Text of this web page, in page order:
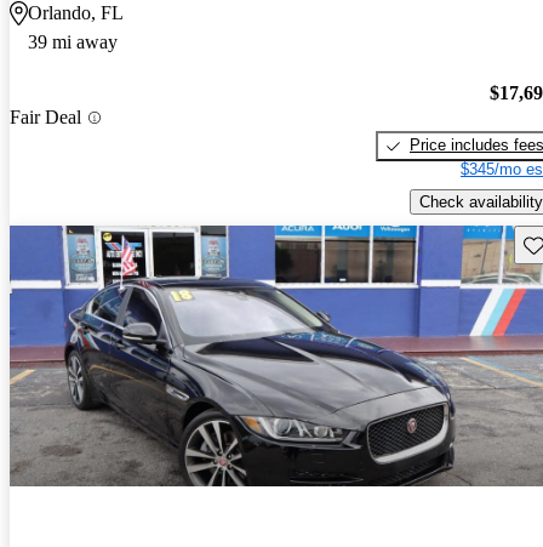
Orlando, FL
39 mi away
Fair Deal
Price includes fees
$345/mo
Check availability